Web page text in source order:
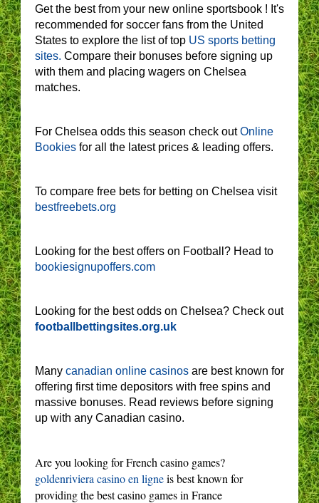
Get the best from your new online sportsbook ! It's
recommended for soccer fans from the United
States to explore the list of top US sports betting
sites. Compare their bonuses before signing up
with them and placing wagers on Chelsea
matches.
For Chelsea odds this season check outOnline
Bookies for all the latest prices & leading offers.
To compare free bets for betting on Chelsea visit
bestfreebets.org
Looking for the best offers on Football? Head to
bookiesignupoffers.com
Looking for the best odds on Chelsea? Check out
footballbettingsites.org.uk
Many canadian online casinos are best known for
offering first time depositors with free spins and
massive bonuses. Read reviews before signing
up with any Canadian casino.
Are you looking for French casino games?
goldenriviera casino en ligneis best known for
providing the best casino games in France